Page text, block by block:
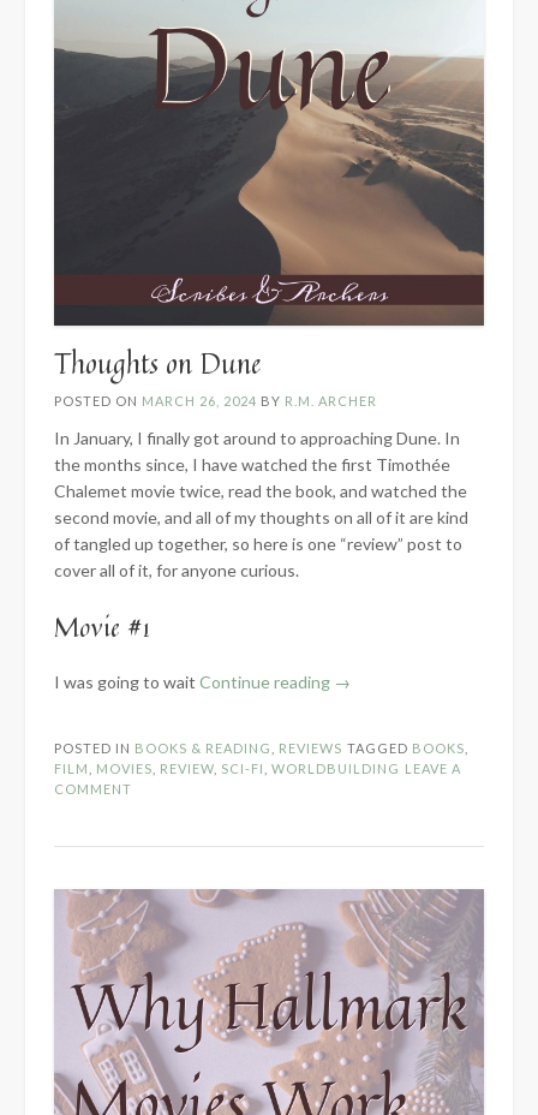
Thoughts on Dune
POSTED ON MARCH 26, 2024 BY R.M. ARCHER
In January, I finally got around to approaching Dune. In
the months since, I have watched the first Timothée
Chalemet movie twice, read the book, and watched the
second movie, and all of my thoughts on all of it are kind
of tangled up together, so here is one “review” post to
cover all of it, for anyone curious.
Movie #1
I was going to wait Continue reading “Thoughts
→
POSTED IN BOOKS & READING REVIEWS TAGGED BOOKS
FILM
MOVIES REVIEW SCI-FI WORLDBUILDING LEAVE A
COMMENT